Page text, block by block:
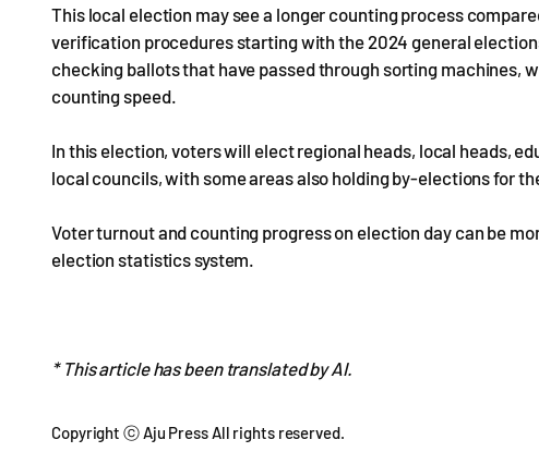
This local election may see a longer counting process
verification procedures starting with the 2024 general
checking ballots that have passed through sorting machines,
counting speed.
In this election, voters will elect regional heads, local heads,
local councils, with some areas also holding by-elections for
Voter turnout and counting progress on election day can be
election statistics system.
* This article has been translated by AI.
Copyright ⓒ Aju Press All rights reserved.